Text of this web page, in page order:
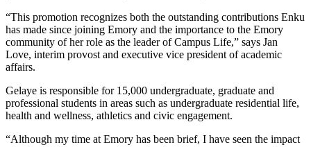
“This promotion recognizes both the outstanding contributions Enku
has made since joining Emory and the importance to the Emory
community of her role as the leader of Campus Life,” says Jan
Love, interim provost and executive vice president of academic
affairs.
Gelaye is responsible for 15,000 undergraduate, graduate and
professional students in areas such as undergraduate residential life,
health and wellness, athletics and civic engagement.
“Although my time at Emory has been brief, I have seen the impact